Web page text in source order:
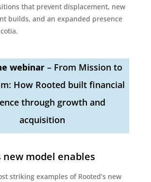
that prevent displacement, new
builds, and an expanded presence
webinar– From Mission to
How Rooted built financial
through growth and
acquisition
model enables
striking examples of Rooted’s new